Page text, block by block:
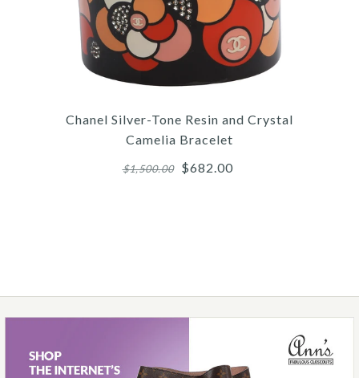
Chanel Silver-Tone Resin and Crystal
Camelia Bracelet
$1,500.00 $682.00